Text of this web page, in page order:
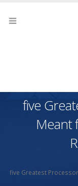
five
Meant
five Greatest